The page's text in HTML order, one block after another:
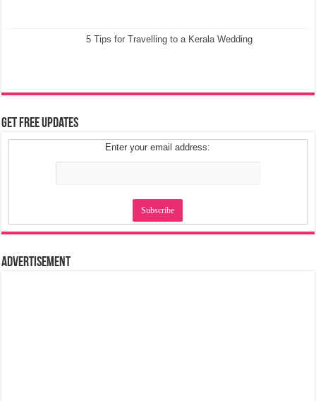
5 Tips for Travelling to a Kerala Wedding
Get Free Updates
Enter your email address:
Advertisement